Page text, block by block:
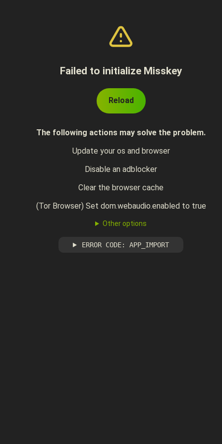
Failed to initialize Misskey
Reload
The following actions may solve the problem.
Update your os and browser
Disable an adblocker
Clear the browser cache
(Tor Browser) Set dom.webaudio.enabled to true
Other options
ERROR CODE: APP_IMPORT